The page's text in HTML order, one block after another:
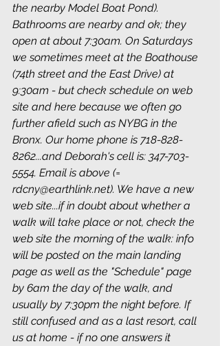
the nearby Model Boat Pond).
Bathrooms are nearby and ok; they
open at about 7:30am. On Saturdays
we sometimes meet at the Boathouse
(74th street and the East Drive) at
9:30am - but check schedule on web
site and here because we often go
further afield such as NYBG in the
Bronx. Our home phone is 718-828-
8262...and Deborah's cell is: 347-703-
5554. Email is above (=
rdcny@earthlink.net). We have a new
web site...if in doubt about whether a
walk will take place or not, check the
web site the morning of the walk: info
will be posted on the main landing
page as well as the "Schedule" page
by 6am the day of the walk, and
usually by 7:30pm the night before. If
still confused and as a last resort, call
us at home - if no one answers it